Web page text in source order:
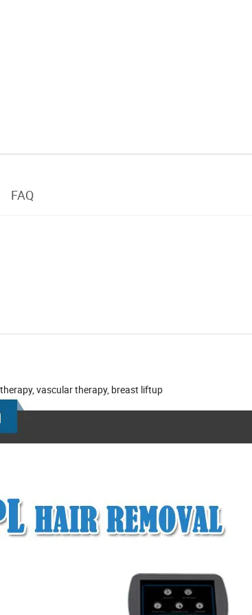
FAQ
vascular therapy, breast liftup